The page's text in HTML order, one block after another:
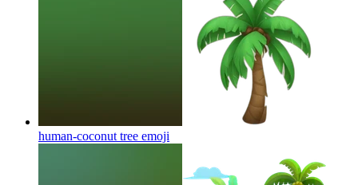
human-coconut tree emoji